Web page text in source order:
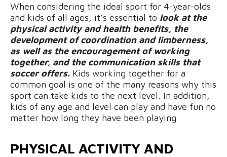
When considering the ideal sport for 4-year-olds
and kids of all ages, it’s essential to look at the
physical activity and health benefits, the
development of coordination and limberness,
as well as the encouragement of working
together, and the communication skills that
soccer offers. Kids working together for a
common goal is one of the many reasons why this
sport can take kids to the next level. In addition,
kids of any age and level can play and have fun no
matter how long they have been playing
PHYSICAL ACTIVITY AND